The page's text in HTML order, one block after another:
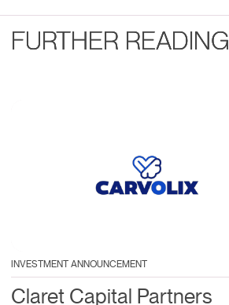
FURTHER READING
INVESTMENT ANNOUNCEMENT
Claret Capital Partners